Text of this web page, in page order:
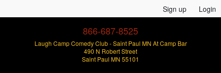
Sign up Login
866-687-8525
Laugh Camp Comedy Club - Saint Paul MN At Camp Bar
490 N Robert Street
Saint Paul MN 55101